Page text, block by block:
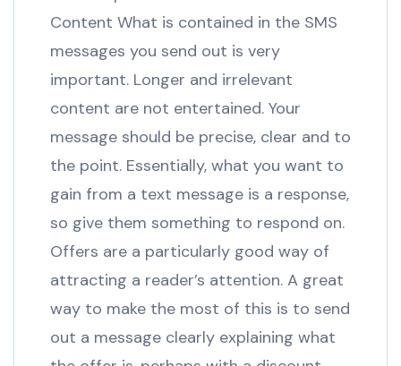
Content What is contained in the SMS
messages you send out is very
important. Longer and irrelevant
content are not entertained. Your
message should be precise, clear and to
the point. Essentially, what you want to
gain from a text message is a response,
so give them something to respond on.
Offers are a particularly good way of
attracting a reader’s attention. A great
way to make the most of this is to send
out a message clearly explaining what